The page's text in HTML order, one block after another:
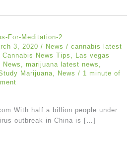
3, 2020 / News / cannabis latest
Cannabis News Tips
Las vegas
News marijuana latest news
Marijuana News / 1 minute of
With half a billion people under
outbreak in China is […]